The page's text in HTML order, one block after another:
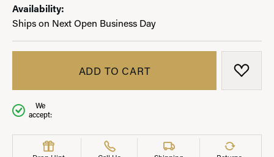
Availability:
Ships on Next Open Business Day
ADD TO CART ADD
We
accept: